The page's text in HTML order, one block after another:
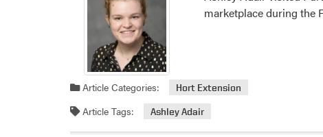
marketplace during the
Article Categories: Hort Extension
Article Tags: Ashley Adair